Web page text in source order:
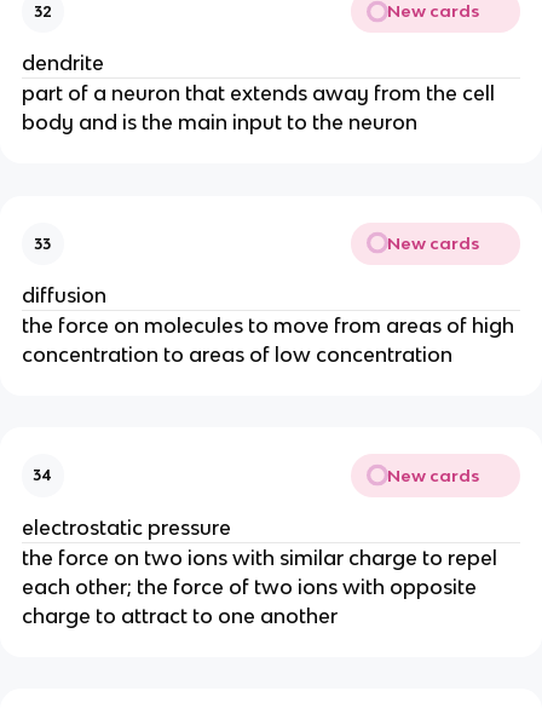
32 New cards
dendrite
part of a neuron that extends away from the cell
body and is the main input to the neuron
33 New cards
diffusion
the force on molecules to move from areas of high
concentration to areas of low concentration
34 New cards
electrostatic pressure
the force on two ions with similar charge to repel
each other; the force of two ions with opposite
charge to attract to one another